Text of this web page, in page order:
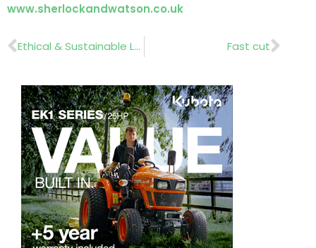
www.sherlockandwatson.co.uk
Prev Ethical & Sustainable Landscaping ….. Seminar March 6 Fast cut